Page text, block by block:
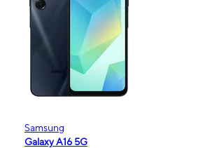
Samsung
Galaxy A16 5G